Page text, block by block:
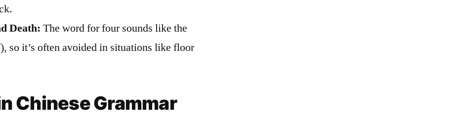
Death: The word for four sounds like the
so it’s often avoided in situations like floor
Chinese Grammar